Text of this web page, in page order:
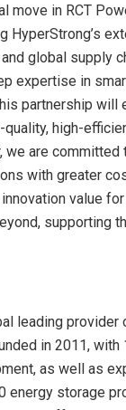
move in RCT
HyperStrong’s
global supply
expertise in
partnership will
high-
we are committed
with greater
value
supporting
leading provider
in 2011, with
as well as
energy storage